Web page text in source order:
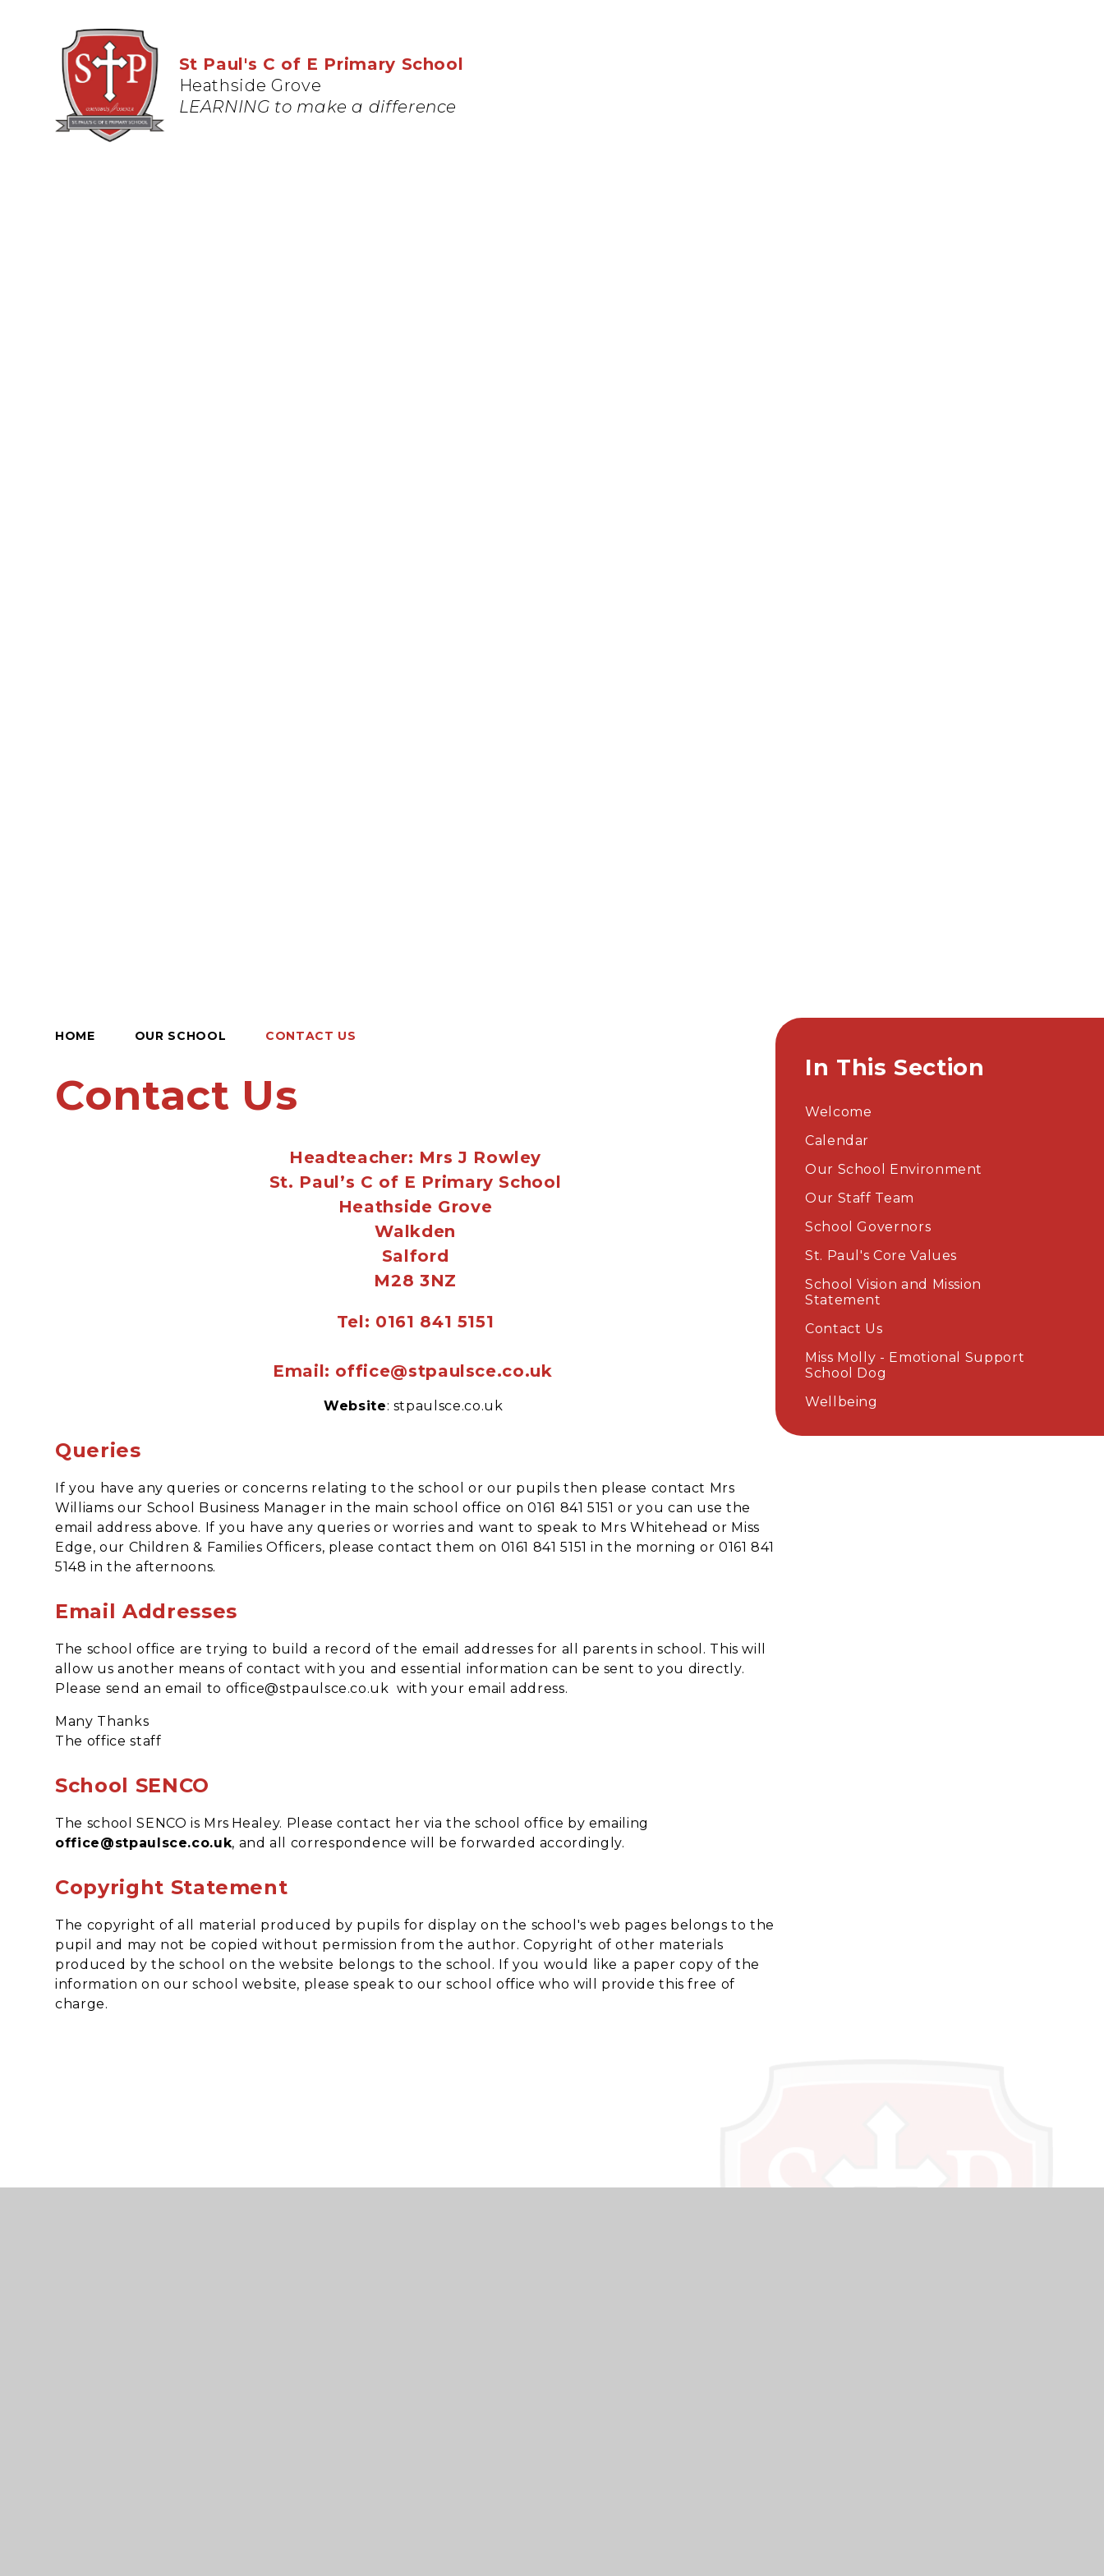
St Paul's C of E Primary School
Heathside Grove
LEARNING to make a difference
HOME OUR SCHOOL CONTACT US
Contact Us
Headteacher: Mrs J Rowley
St. Paul’s C of E Primary School
Heathside Grove
Walkden
Salford
M28 3NZ
Tel: 0161 841 5151
Email: office@stpaulsce.co.uk
Website: stpaulsce.co.uk
Queries
If you have any queries or concerns relating to the school or our pupils then please contact Mrs
Williams our School Business Manager in the main school office on 0161 841 5151 or you can use the
email address above. If you have any queries or worries and want to speak to Mrs Whitehead or Miss
Edge, our Children & Families Officers, please contact them on 0161 841 5151 in the morning or 0161 841
5148 in the afternoons.
Email Addresses
The school office are trying to build a record of the email addresses for all parents in school. This will
allow us another means of contact with you and essential information can be sent to you directly.
Please send an email to office@stpaulsce.co.uk with your email address.
Many Thanks
The office staff
School SENCO
The school SENCO is Mrs Healey. Please contact her via the school office by emailing
office@stpaulsce.co.uk, and all correspondence will be forwarded accordingly.
Copyright Statement
The copyright of all material produced by pupils for display on the school's web pages belongs to the
pupil and may not be copied without permission from the author. Copyright of other materials
produced by the school on the website belongs to the school. If you would like a paper copy of the
information on our school website, please speak to our school office who will provide this free of
charge.
In This Section
Welcome
Calendar
Our School Environment
Our Staff Team
School Governors
St. Paul's Core Values
School Vision and Mission
Statement
Contact Us
Miss Molly - Emotional Support
School Dog
Wellbeing